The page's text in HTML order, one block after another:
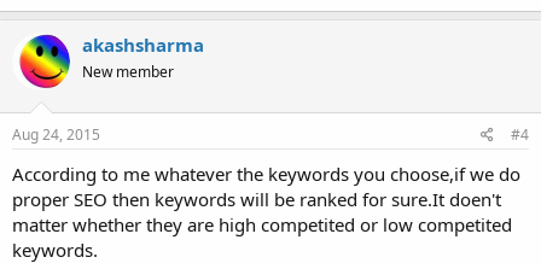
akashsharma
New member
Aug 24, 2015 #4
According to me whatever the keywords you choose,if we do
proper SEO then keywords will be ranked for sure.It doen't
matter whether they are high competited or low competited
keywords.